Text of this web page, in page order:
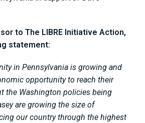
to The LIBRE Initiative Action,
statement:
in Pennsylvania is growing and
opportunity to reach their
the Washington policies being
are growing the size of
our country through the highest